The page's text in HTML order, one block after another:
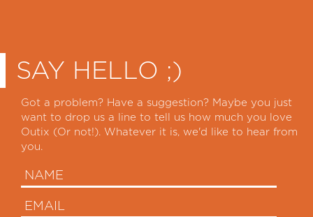
SAY HELLO ;)
Got a problem? Have a suggestion? Maybe you just
want to drop us a line to tell us how much you love
Outix (Or not!). Whatever it is, we'd like to hear from
you.